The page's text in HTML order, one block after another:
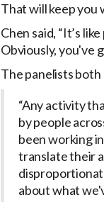
That will keep you
Chen said, “It’s
Obviously, you've
The panelists
“Any activity
by people
been working
translate their
about what